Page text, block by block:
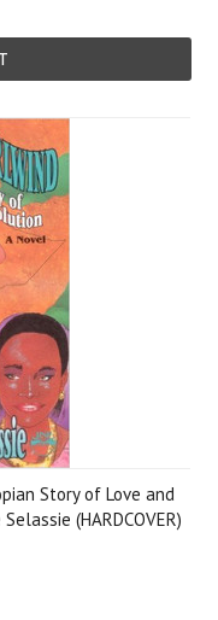
Story of Love and
(HARDCOVER)